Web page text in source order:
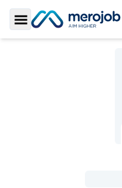
Toggle Sidebar